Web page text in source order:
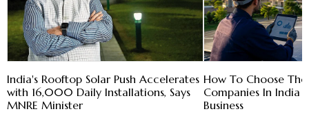
India's Rooftop Solar Push Accelerates
with 16,000 Daily Installations, Says
MNRE Minister
How To Choose
Companies In India
Business